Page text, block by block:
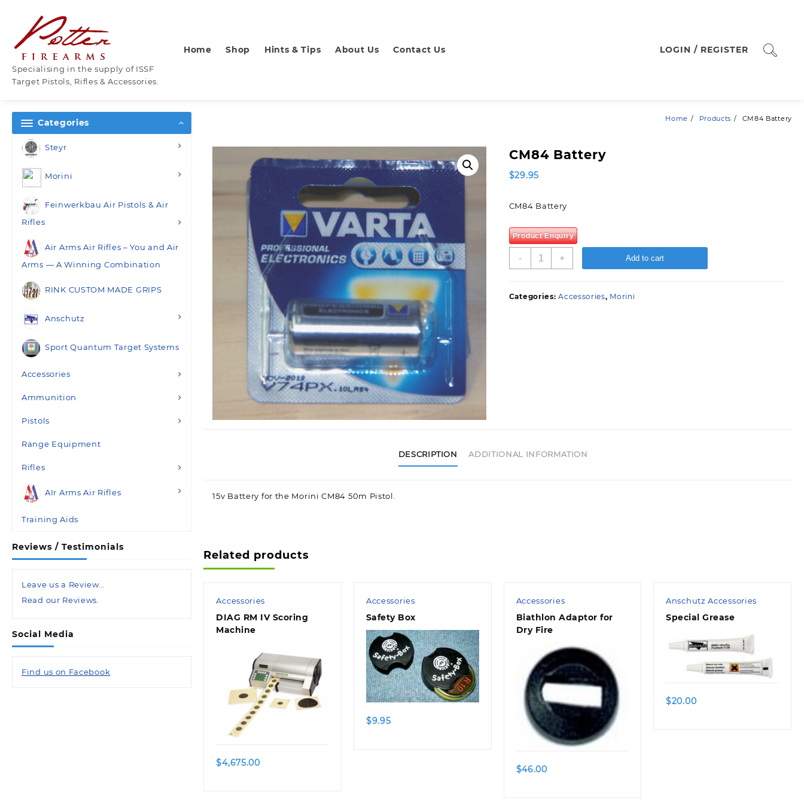
content
Specialising in the supply of ISSF
Target Pistols, Rifles & Accessories.
Home Shop Hints & Tips About Us Contact Us LOGIN / REGISTER
Categories
Steyr
Morini
Feinwerkbau Air Pistols & Air
Rifles
Air Arms Air Rifles – You and Air
Arms — A Winning Combination
RINK CUSTOM MADE GRIPS
Anschutz
Sport Quantum Target Systems
Accessories
Ammunition
Pistols
Range Equipment
Rifles
AIr Arms Air Rifles
Training Aids
Reviews / Testimonials
Leave us a Review…
Read our Reviews.
Social Media
Find us on Facebook
Home Products CM84 Battery
CM84 Battery
$29.95
CM84 Battery
Product Enquiry
-
CM84
+ Add to cart
Categories:Accessories, Morini
DESCRIPTION ADDITIONAL INFORMATION
15v Battery for the Morini CM84 50m Pistol.
Related products
Accessories
DIAG RM IV Scoring
Machine
$4,675.00
Accessories
Safety Box
$9.95
Accessories
Biathlon Adaptor for
Dry Fire
$46.00
Anschutz Accessories
Special Grease
$20.00